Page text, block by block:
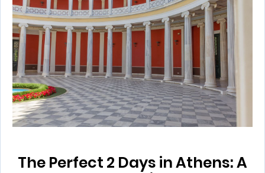
The Perfect 2 Days in Athens: A